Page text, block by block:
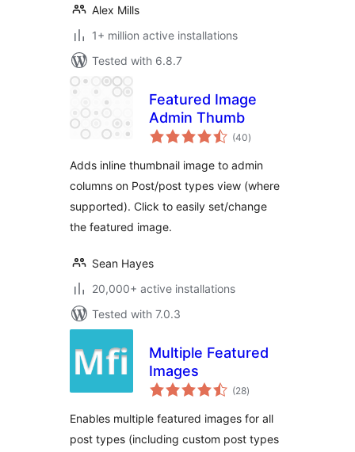
Alex Mills
1+ million active installations
Tested with 6.8.7
Featured Image
Admin Thumb
(40total
ratings
)
Adds inline thumbnail image to admin
columns on Post/post types view (where
supported). Click to easily set/change
the featured image.
Sean Hayes
20,000+ active installations
Tested with 7.0.3
Multiple Featured
Images
(28total
ratings
)
Enables multiple featured images for all
post types (including custom post types